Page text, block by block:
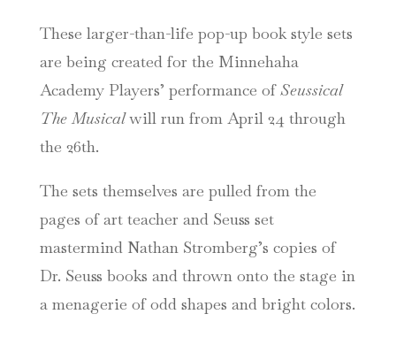
These larger-than-life pop-up book style sets
are being created for the Minnehaha
Academy Players’ performance ofSeussical
The Musicalwill run from April 24 through
the 26th.
The sets themselves are pulled from the
pages of art teacher and Seuss set
mastermind Nathan Stromberg’s copies of
Dr. Seuss books and thrown onto the stage in
a menagerie of odd shapes and bright colors.